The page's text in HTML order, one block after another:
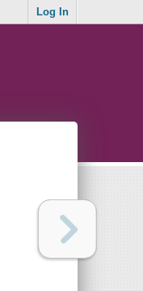
Log In